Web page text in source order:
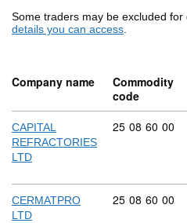
Some traders may be excluded for
details you can access.
Company name
Commodity
code
CAPITAL
REFRACTORIES
LTD
Commodity
25 08 60 00
CERMATPRO
LTD
Commodity
25 08 60 00